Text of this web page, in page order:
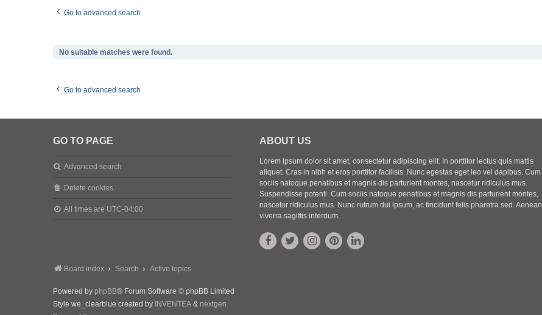
Go to advanced search
No suitable matches were found.
Go to advanced search
GO TO PAGE
Advanced search
Delete cookies
All times are UTC-04:00
ABOUT US
Lorem ipsum dolor sit amet, consectetur adipiscing elit. In porttitor lectus quis mattis
aliquet. Cras in nibh et eros porttitor facilisis. Nunc egestas eget leo vel dapibus. Cum
sociis natoque penatibus et magnis dis parturient montes, nascetur ridiculus mus.
Suspendisse potenti. Cum sociis natoque penatibus et magnis dis parturient montes,
nascetur ridiculus mus. Nunc rutrum dui ipsum, ac tincidunt felis pharetra sed. Aenean
viverra sagittis interdum.
Board index Search Active topics
Powered by phpBB® Forum Software © phpBB Limited
Style we_clearblue created by INVENTEA & nextgen